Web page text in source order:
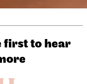
first to hear